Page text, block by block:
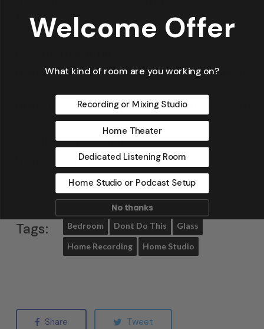
foam/
https://en.wikipedia.org/wiki/
https://www.definitions.net/definition/
About Us At Acoustic Fields:
https://acousticfields.com/about/
Tags: Bedroom Dont Do This Glass
Home Recording Home Studio
Share Tweet
Welcome Offer
What kind of room are you working on?
Recording or Mixing Studio
Home Theater
Dedicated Listening Room
Home Studio or Podcast Setup
No thanks